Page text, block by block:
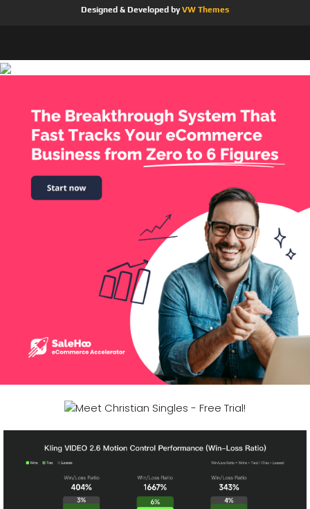
Designed & Developed byVW Themes